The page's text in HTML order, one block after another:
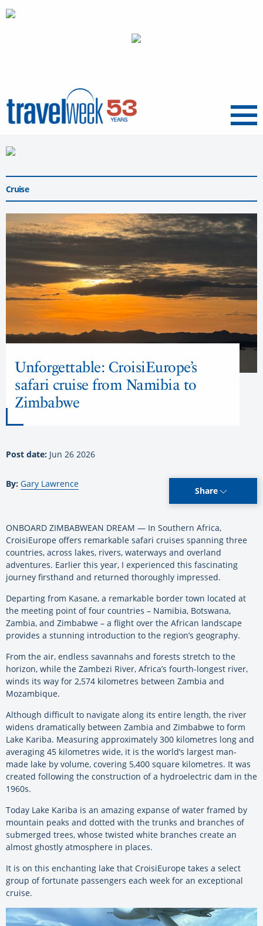
Menu
Cruise
Unforgettable: CroisiEurope’s
safari cruise from Namibia to
Zimbabwe
Post date: Jun 26 2026
By: Gary Lawrence
Share
ONBOARD ZIMBABWEAN DREAM — In Southern Africa,
CroisiEurope offers remarkable safari cruises spanning three
countries, across lakes, rivers, waterways and overland
adventures. Earlier this year, I experienced this fascinating
journey firsthand and returned thoroughly impressed.
Departing from Kasane, a remarkable border town located at
the meeting point of four countries – Namibia, Botswana,
Zambia, and Zimbabwe – a flight over the African landscape
provides a stunning introduction to the region’s geography.
From the air, endless savannahs and forests stretch to the
horizon, while the Zambezi River, Africa’s fourth-longest river,
winds its way for 2,574 kilometres between Zambia and
Mozambique.
Although difficult to navigate along its entire length, the river
widens dramatically between Zambia and Zimbabwe to form
Lake Kariba. Measuring approximately 300 kilometres long and
averaging 45 kilometres wide, it is the world’s largest man-
made lake by volume, covering 5,400 square kilometres. It was
created following the construction of a hydroelectric dam in the
1960s.
Today Lake Kariba is an amazing expanse of water framed by
mountain peaks and dotted with the trunks and branches of
submerged trees, whose twisted white branches create an
almost ghostly atmosphere in places.
It is on this enchanting lake that CroisiEurope takes a select
group of fortunate passengers each week for an exceptional
cruise.